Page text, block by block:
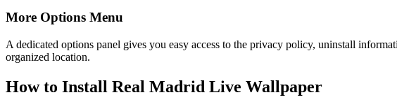
More Options Menu
A dedicated options panel gives you easy access to the privacy policy, uninstall
organized location.
How to Install Real Madrid Live Wallpaper